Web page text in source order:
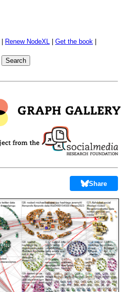
Renew NodeXL Get the book
Share